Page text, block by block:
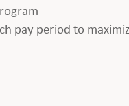
pay period to